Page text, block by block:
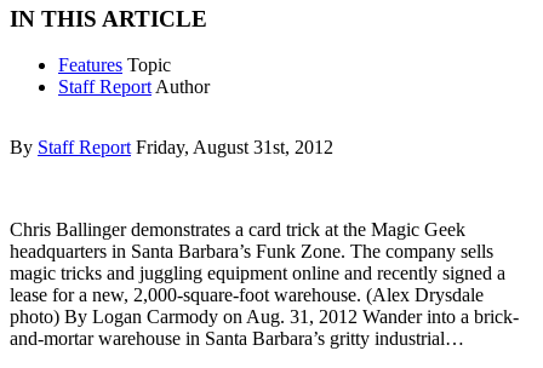
IN THIS ARTICLE
Features Topic
Staff Report Author
By Staff Report Friday, August 31st, 2012
Chris Ballinger demonstrates a card trick at the Magic Geek
headquarters in Santa Barbara’s Funk Zone. The company sells
magic tricks and juggling equipment online and recently signed a
lease for a new, 2,000-square-foot warehouse. (Alex Drysdale
photo) By Logan Carmody on Aug. 31, 2012 Wander into a brick-
and-mortar warehouse in Santa Barbara’s gritty industrial…